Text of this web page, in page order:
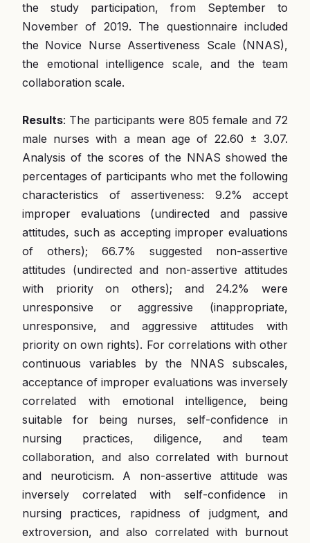
the study participation, from September to
November of 2019. The questionnaire included
the Novice Nurse Assertiveness Scale (NNAS),
the emotional intelligence scale, and the team
collaboration scale.
Results: The participants were 805 female and 72
male nurses with a mean age of 22.60 ± 3.07.
Analysis of the scores of the NNAS showed the
percentages of participants who met the following
characteristics of assertiveness: 9.2% accept
improper evaluations (undirected and passive
attitudes, such as accepting improper evaluations
of others); 66.7% suggested non-assertive
attitudes (undirected and non-assertive attitudes
with priority on others); and 24.2% were
unresponsive or aggressive (inappropriate,
unresponsive, and aggressive attitudes with
priority on own rights). For correlations with other
continuous variables by the NNAS subscales,
acceptance of improper evaluations was inversely
correlated with emotional intelligence, being
suitable for being nurses, self-confidence in
nursing practices, diligence, and team
collaboration, and also correlated with burnout
and neuroticism. A non-assertive attitude was
inversely correlated with self-confidence in
nursing practices, rapidness of judgment, and
extroversion, and also correlated with burnout